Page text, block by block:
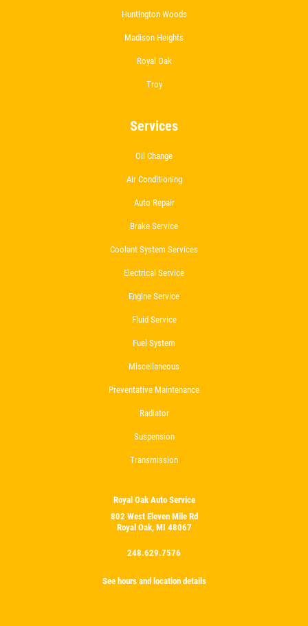
Huntington Woods
Madison Heights
Royal Oak
Troy
Services
Oil Change
Air Conditioning
Auto Repair
Brake Service
Coolant System Services
Electrical Service
Engine Service
Fluid Service
Fuel System
Miscellaneous
Preventative Maintenance
Radiator
Suspension
Transmission
Royal Oak Auto Service
802 West Eleven Mile Rd
Royal Oak, MI 48067
248.629.7576
See hours and location details